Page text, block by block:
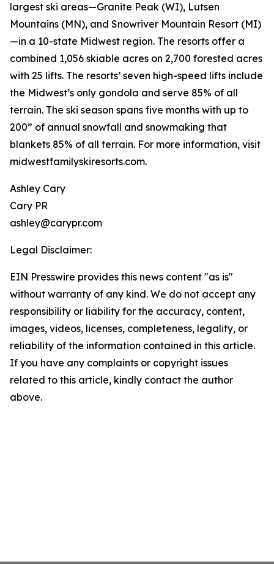
largest ski areas—Granite Peak (WI), Lutsen
Mountains (MN), and Snowriver Mountain Resort (MI)
—in a 10-state Midwest region. The resorts offer a
combined 1,056 skiable acres on 2,700 forested acres
with 25 lifts. The resorts’ seven high-speed lifts include
the Midwest’s only gondola and serve 85% of all
terrain. The ski season spans five months with up to
200” of annual snowfall and snowmaking that
blankets 85% of all terrain. For more information, visit
midwestfamilyskiresorts.com.
Ashley Cary
Cary PR
ashley@carypr.com
Legal Disclaimer:
EIN Presswire provides this news content "as is"
without warranty of any kind. We do not accept any
responsibility or liability for the accuracy, content,
images, videos, licenses, completeness, legality, or
reliability of the information contained in this article.
If you have any complaints or copyright issues
related to this article, kindly contact the author
above.